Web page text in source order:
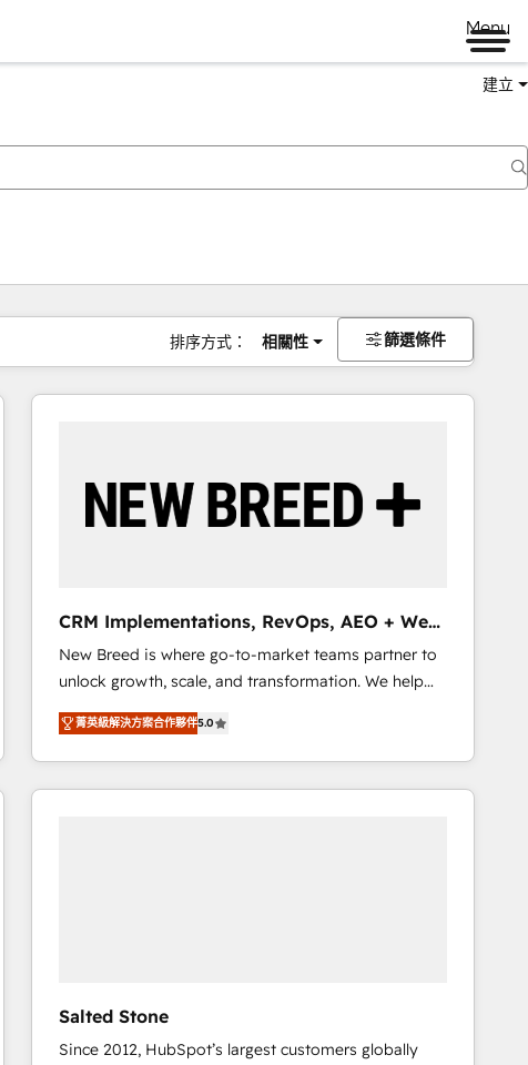
Menu
建立
排序方式： 相關性 篩選條件
CRM Implementations, RevOps, AEO + Web,
Demand Gen
New Breed is where go-to-market teams partner to
unlock growth, scale, and transformation. We help
companies activate HubSpot’s AI-powered
customer platform and operationalize HubSpot’s
Loop Marketing framework through expert-led
services, smart agents, and purpose-built apps,
configure HubSpot AI, & maximize AEO with tailored
AI services. 🧩Integrations: Extend HubSpot with
菁英級解決方案合作夥伴5.0
Salted Stone
Since 2012, HubSpot’s largest customers globally